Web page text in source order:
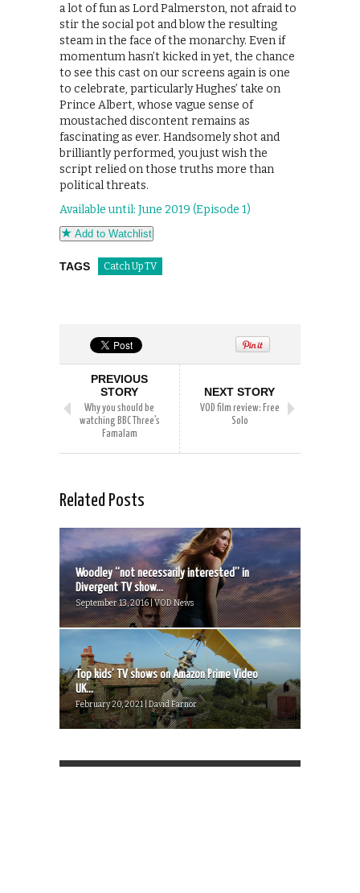
a lot of fun as Lord Palmerston, not afraid to
stir the social pot and blow the resulting
steam in the face of the monarchy. Even if
momentum hasn’t kicked in yet, the chance
to see this cast on our screens again is one
to celebrate, particularly Hughes’ take on
Prince Albert, whose vague sense of
moustached discontent remains as
fascinating as ever. Handsomely shot and
brilliantly performed, you just wish the
script relied on those truths more than
political threats.
Available until: June 2019 (Episode 1)
Add to Watchlist
TAGS Catch Up TV
PREVIOUS
STORY
Why you should be
watching BBC Three’s
Famalam
NEXT STORY
VOD film review: Free
Solo
Related Posts
Woodley “not necessarily interested” in
Divergent TV show...
September 13, 2016 | VOD News
Top kids’ TV shows on Amazon Prime Video
UK...
February 20, 2021 | David Farnor